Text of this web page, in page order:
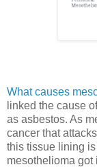
What causes
linked the cause
as asbestos. As
cancer that
this tissue lining is
mesothelioma got